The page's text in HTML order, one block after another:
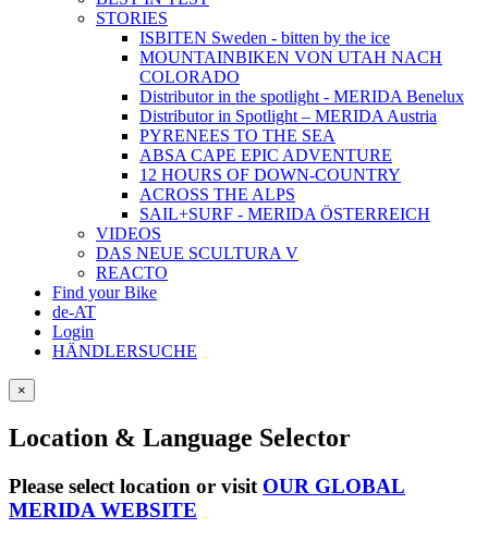
STORIES
ISBITEN Sweden - bitten by the ice
MOUNTAINBIKEN VON UTAH NACH
COLORADO
Distributor in the spotlight - MERIDA Benelux
Distributor in Spotlight – MERIDA Austria
PYRENEES TO THE SEA
ABSA CAPE EPIC ADVENTURE
12 HOURS OF DOWN-COUNTRY
ACROSS THE ALPS
SAIL+SURF - MERIDA ÖSTERREICH
VIDEOS
DAS NEUE SCULTURA V
REACTO
Find your Bike
de-AT
Login
HÄNDLERSUCHE
×
Location & Language Selector
Please select location or visit OUR GLOBAL
MERIDA WEBSITE